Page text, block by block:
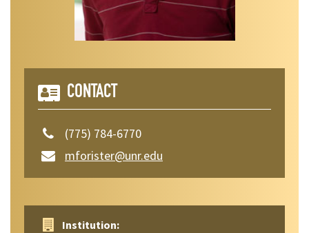
CONTACT
(775) 784-6770
mforister@unr.edu
Institution: